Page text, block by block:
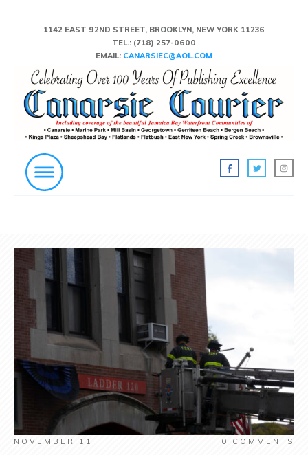
1142 EAST 92ND STREET, BROOKLYN, NEW YORK 11236
TEL.: (718) 257-0600
EMAIL: CANARSIEC@AOL.COM
NOVEMBER 11 0 COMMENTS